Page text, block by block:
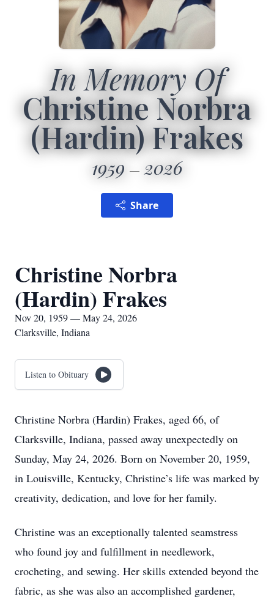
In Memory Of
Christine Norbra
(Hardin) Frakes
1959 2026
Share
Christine Norbra
(Hardin) Frakes
Nov 20, 1959 — May 24, 2026
Clarksville, Indiana
Listen to Obituary
Christine Norbra (Hardin) Frakes, aged 66, of
Clarksville, Indiana, passed away unexpectedly on
Sunday, May 24, 2026. Born on November 20, 1959,
in Louisville, Kentucky, Christine’s life was marked by
creativity, dedication, and love for her family.
Christine was an exceptionally talented seamstress
who found joy and fulfillment in needlework,
crocheting, and sewing. Her skills extended beyond the
fabric, as she was also an accomplished gardener,